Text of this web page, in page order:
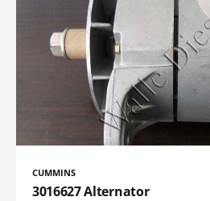
CUMMINS
3016627 Alternator